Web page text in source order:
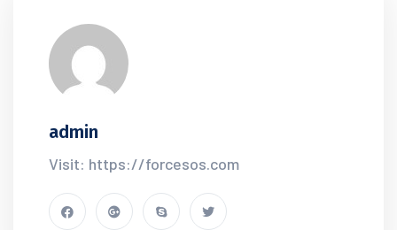
admin
Visit: https://forcesos.com